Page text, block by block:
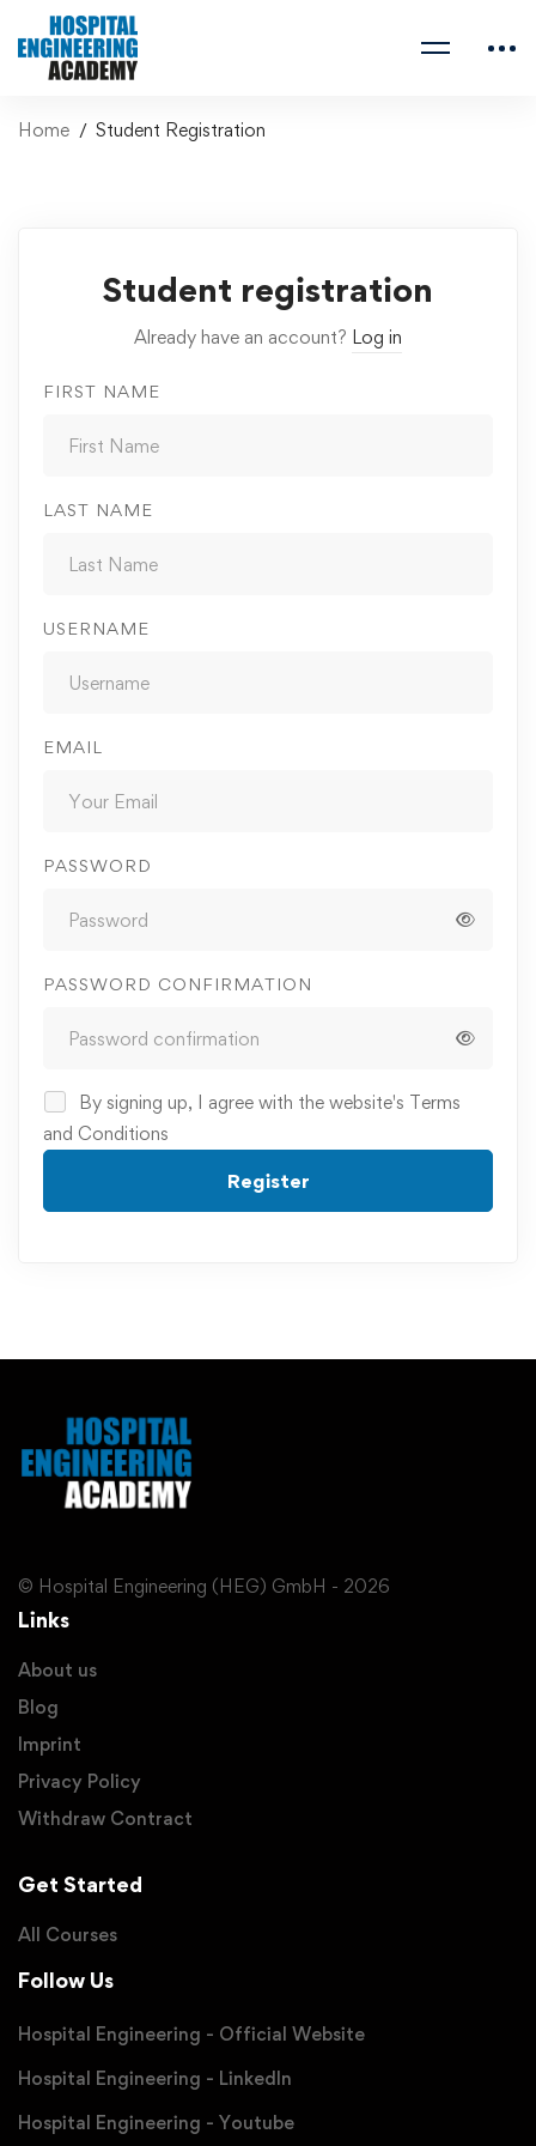
Home Student Registration
Student registration
Already have an account? Log in
FIRST NAME
LAST NAME
USERNAME
EMAIL
PASSWORD
PASSWORD CONFIRMATION
By signing up, I agree with the website's Terms
and Conditions
Register
© Hospital Engineering (HEG) GmbH - 2026
Links
About us
Blog
Imprint
Privacy Policy
Withdraw Contract
Get Started
All Courses
Follow Us
Hospital Engineering - Official Website
Hospital Engineering - LinkedIn
Hospital Engineering - Youtube